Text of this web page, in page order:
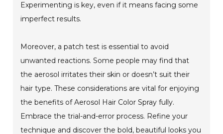
Experimenting is key, even if it means facing some
imperfect results.
Moreover, a patch test is essential to avoid
unwanted reactions. Some people may find that
the aerosol irritates their skin or doesn’t suit their
hair type. These considerations are vital for enjoying
the benefits of Aerosol Hair Color Spray fully.
Embrace the trial-and-error process. Refine your
technique and discover the bold, beautiful looks you